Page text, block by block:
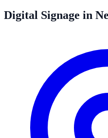
Digital Signage in